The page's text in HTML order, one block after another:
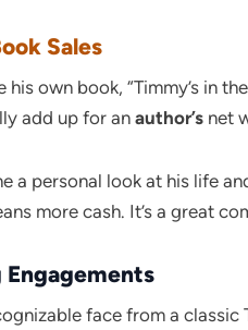
Sales
own book, “Timmy’s in
add up for an author’s net
a personal look at his life
more cash. It’s a great
Engagements
face from a